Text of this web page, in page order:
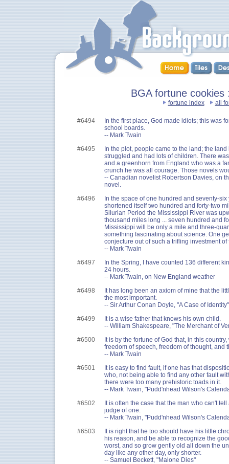
BGA fortune cookies
fortune index all
#6494
In the first place, God made idiots; this was
school boards.
-- Mark Twain
#6495
In the plot, people came to the land; the
struggled and had lots of children. There
and a greenhorn from England who was a
crunch he was all courage. Those novels
-- Canadian novelist Robertson Davies, on
novel.
#6496
In the space of one hundred and seventy-
shortened itself two hundred and forty-two
Silurian Period the Mississippi River was
thousand miles long ... seven hundred and
Mississippi will be only a mile and three-
something fascinating about science. One
conjecture out of such a trifling investment of
-- Mark Twain
#6497
In the Spring, I have counted 136 different
24 hours.
-- Mark Twain, on New England weather
#6498
It has long been an axiom of mine that the
the most important.
-- Sir Arthur Conan Doyle, "A Case of Identity"
#6499
It is a wise father that knows his own child.
-- William Shakespeare, "The Merchant of
#6500
It is by the fortune of God that, in this
freedom of speech, freedom of thought, and
-- Mark Twain
#6501
It is easy to find fault, if one has that
who, not being able to find any other fault
there were too many prehistoric toads in it.
-- Mark Twain, "Pudd'nhead Wilson's
#6502
It is often the case that the man who can't
judge of one.
-- Mark Twain, "Pudd'nhead Wilson's
#6503
It is right that he too should have his little
his reason, and be able to recognize the
worst, and so grow gently old all down the
day like any other day, only shorter.
-- Samuel Beckett, "Malone Dies"